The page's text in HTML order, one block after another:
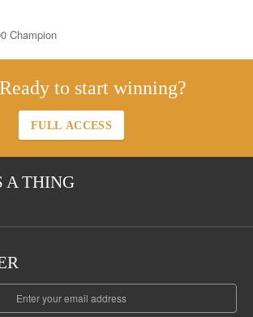
Champion
Ready to start winning?
FULL ACCESS
A THING